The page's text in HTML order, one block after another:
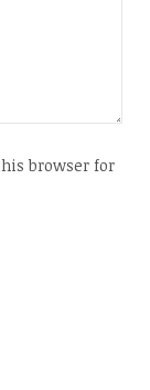
browser for